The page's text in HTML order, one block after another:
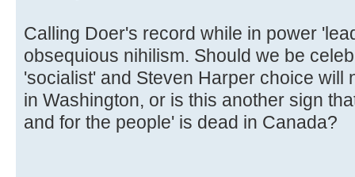
Calling Doer's record while in power
obsequious nihilism. Should we be
'socialist' and Steven Harper choice will
in Washington, or is this another sign
and for the people' is dead in Canada?